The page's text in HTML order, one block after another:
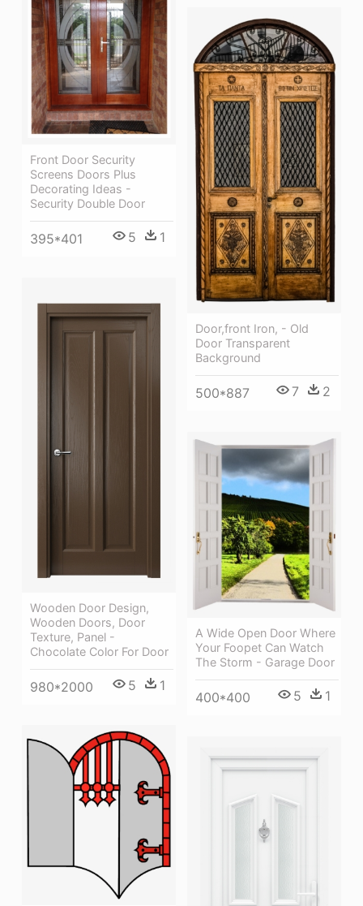
Front Door Security
Screens Doors Plus
Decorating Ideas -
Security Double Door
395*401 5 1
Door,front Iron, - Old
Door Transparent
Background
500*887 7 2
Wooden Door Design,
Wooden Doors, Door
Texture, Panel -
Chocolate Color For Door
980*2000 5 1
A Wide Open Door Where
Your Foopet Can Watch
The Storm - Garage Door
400*400 5 1